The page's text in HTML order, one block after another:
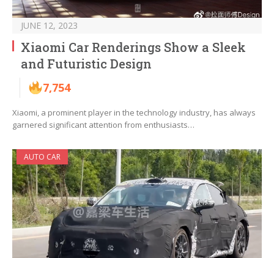
JUNE 12, 2023
Xiaomi Car Renderings Show a Sleek
and Futuristic Design
7,754
Xiaomi, a prominent player in the technology industry, has always
garnered significant attention from enthusiasts…
AUTO CAR